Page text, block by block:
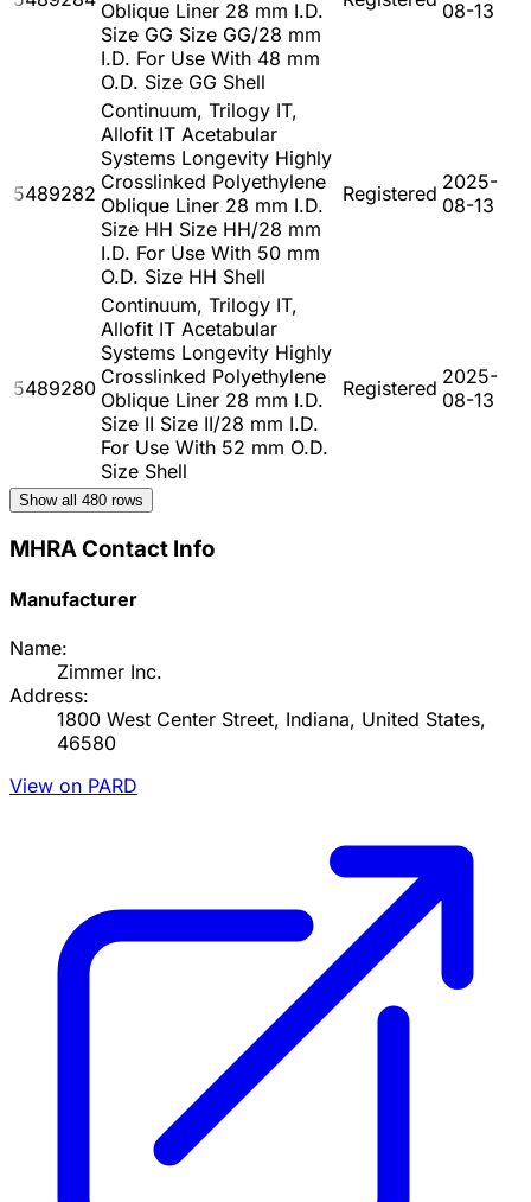
Oblique Liner 28 mm I.D.
Size GG Size GG/28 mm
I.D. For Use With 48 mm
O.D. Size GG Shell
08-13
5489282
Continuum, Trilogy IT,
Allofit IT Acetabular
Systems Longevity Highly
Crosslinked Polyethylene
Oblique Liner 28 mm I.D.
Size HH Size HH/28 mm
I.D. For Use With 50 mm
O.D. Size HH Shell
Registered 2025-
08-13
5489280
Continuum, Trilogy IT,
Allofit IT Acetabular
Systems Longevity Highly
Crosslinked Polyethylene
Oblique Liner 28 mm I.D.
Size II Size II/28 mm I.D.
For Use With 52 mm O.D.
Size Shell
Registered 2025-
08-13
Show all 480 rows
MHRA Contact Info
Manufacturer
Name:
Zimmer Inc.
Address:
1800 West Center Street, Indiana, United States,
46580
View on PARD